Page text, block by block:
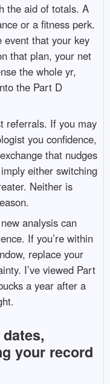
the aid of totals. A
or a fitness perk.
that your key
that plan, your net
the whole yr,
the Part D
referrals. If you may
you confidence,
that nudges
either switching
Neither is
analysis can
If you’re within
replace your
I’ve viewed Part
a year after a
your record